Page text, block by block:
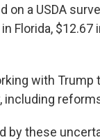
a USDA
Florida, $12.67
with
by these